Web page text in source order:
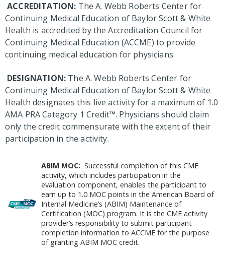
ACCREDITATION: The A. Webb Roberts Center for
Continuing Medical Education of Baylor Scott & White
Health is accredited by the Accreditation Council for
Continuing Medical Education (ACCME) to provide
continuing medical education for physicians.
DESIGNATION: The A. Webb Roberts Center for
Continuing Medical Education of Baylor Scott & White
Health designates this live activity for a maximum of 1.0
AMA PRA Category 1 Credit™. Physicians should claim
only the credit commensurate with the extent of their
participation in the activity.
ABIM MOC: Successful completion of this CME
activity, which includes participation in the
evaluation component, enables the participant to
earn up to 1.0 MOC points in the American Board of
Internal Medicine’s (ABIM) Maintenance of
Certification (MOC) program. It is the CME activity
provider’s responsibility to submit participant
completion information to ACCME for the purpose
of granting ABIM MOC credit.